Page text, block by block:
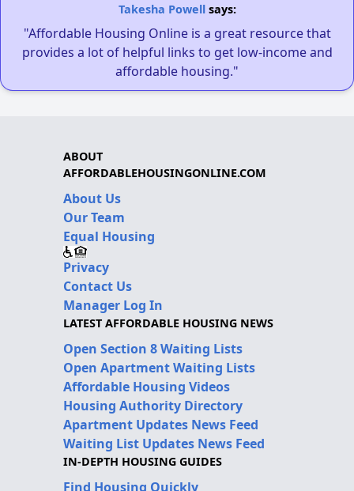
Takesha Powellsays:
"Affordable Housing Online is a great resource that
provides a lot of helpful links to get low-income and
affordable housing."
ABOUT
AFFORDABLEHOUSINGONLINE.COM
About Us
Our Team
Equal Housing
Privacy
Contact Us
Manager Log In
LATEST AFFORDABLE HOUSING NEWS
Open Section 8 Waiting Lists
Open Apartment Waiting Lists
Affordable Housing Videos
Housing Authority Directory
Apartment Updates News Feed
Waiting List Updates News Feed
IN-DEPTH HOUSING GUIDES
Find Housing Quickly